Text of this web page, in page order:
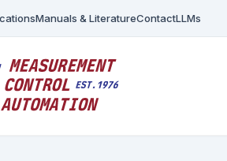
Manuals & LiteratureContactLLMs